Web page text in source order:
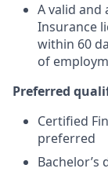
A valid and
Insurance
within 60
of
Preferred
Certified
preferred